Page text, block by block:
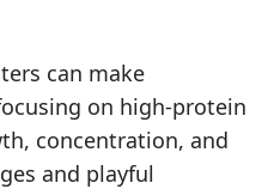
can make
on high-protein
concentration, and
and playful